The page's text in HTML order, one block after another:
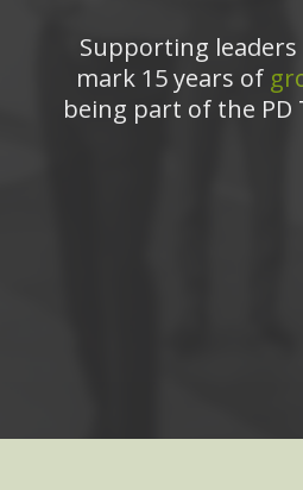
Supporting
mark 15 years of
being part of the